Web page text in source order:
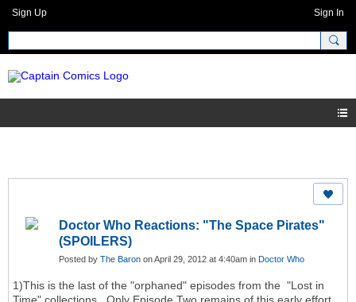
Sign Up Sign In
Doctor Who Reactions: "The Space Pirates"
(SPOILERS)
Posted by The Baron on April 29, 2012 at 4:40am in Doctor Who
1)This is the last of the "orphaned" episodes from the "Lost in